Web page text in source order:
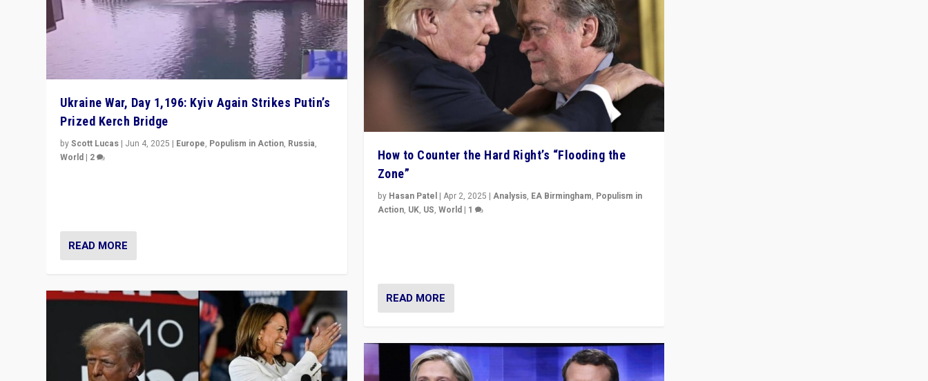
Ukraine War, Day 1,196: Kyiv Again Strikes Putin’s
Prized Kerch Bridge
byScott Lucas | Jun 4, 2025 | Europe, Populism in Action, Russia,
World | 2
READ MORE
How to Counter the Hard Right’s “Flooding the
Zone”
by Hasan Patel| Apr 2, 2025 | Analysis, EA Birmingham, Populism in
Action, UK, US, World| 1
READ MORE